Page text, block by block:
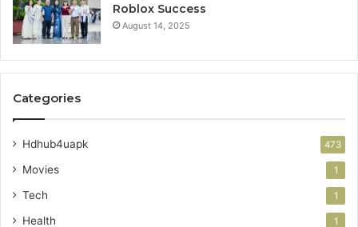
Roblox Success
August 14, 2025
Categories
Hdhub4uapk 473
Movies 1
Tech 1
Health 1